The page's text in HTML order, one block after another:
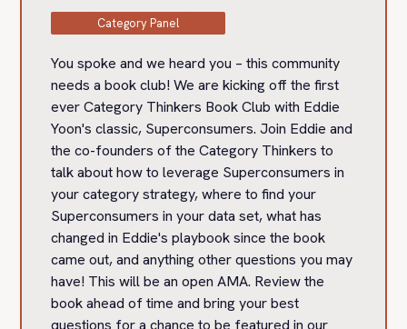
Category Panel
You spoke and we heard you – this community
needs a book club! We are kicking off the first
ever Category Thinkers Book Club with Eddie
Yoon's classic, Superconsumers. Join Eddie and
the co-founders of the Category Thinkers to
talk about how to leverage Superconsumers in
your category strategy, where to find your
Superconsumers in your data set, what has
changed in Eddie's playbook since the book
came out, and anything other questions you may
have! This will be an open AMA. Review the
book ahead of time and bring your best
questions for a chance to be featured in our